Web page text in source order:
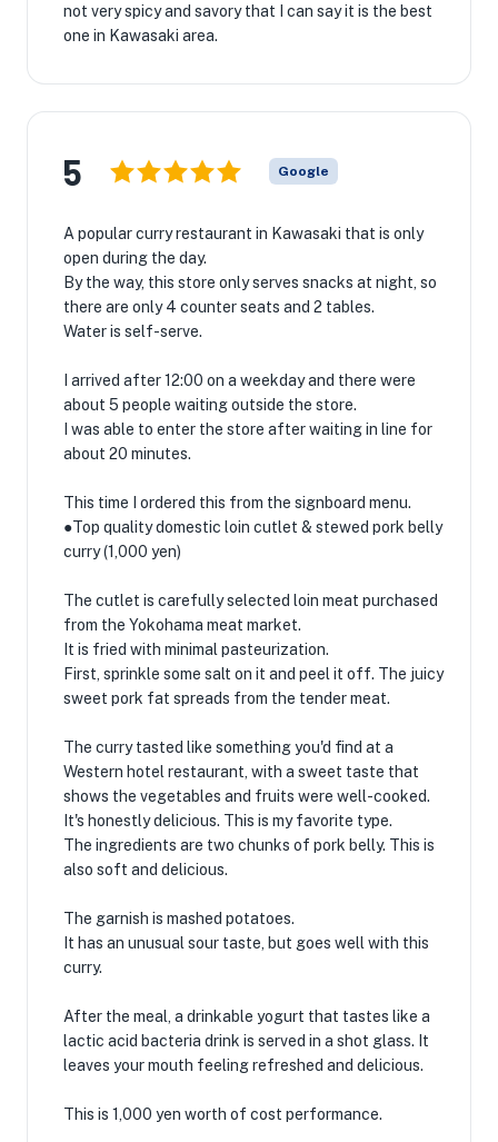
not very spicy and savory that I can say it is the best
one in Kawasaki area.
5 Google
A popular curry restaurant in Kawasaki that is only
open during the day.
By the way, this store only serves snacks at night, so
there are only 4 counter seats and 2 tables.
Water is self-serve.
I arrived after 12:00 on a weekday and there were
about 5 people waiting outside the store.
I was able to enter the store after waiting in line for
about 20 minutes.
This time I ordered this from the signboard menu.
●Top quality domestic loin cutlet & stewed pork belly
curry (1,000 yen)
The cutlet is carefully selected loin meat purchased
from the Yokohama meat market.
It is fried with minimal pasteurization.
First, sprinkle some salt on it and peel it off. The juicy
sweet pork fat spreads from the tender meat.
The curry tasted like something you'd find at a
Western hotel restaurant, with a sweet taste that
shows the vegetables and fruits were well-cooked.
It's honestly delicious. This is my favorite type.
The ingredients are two chunks of pork belly. This is
also soft and delicious.
The garnish is mashed potatoes.
It has an unusual sour taste, but goes well with this
curry.
After the meal, a drinkable yogurt that tastes like a
lactic acid bacteria drink is served in a shot glass. It
leaves your mouth feeling refreshed and delicious.
This is 1,000 yen worth of cost performance.